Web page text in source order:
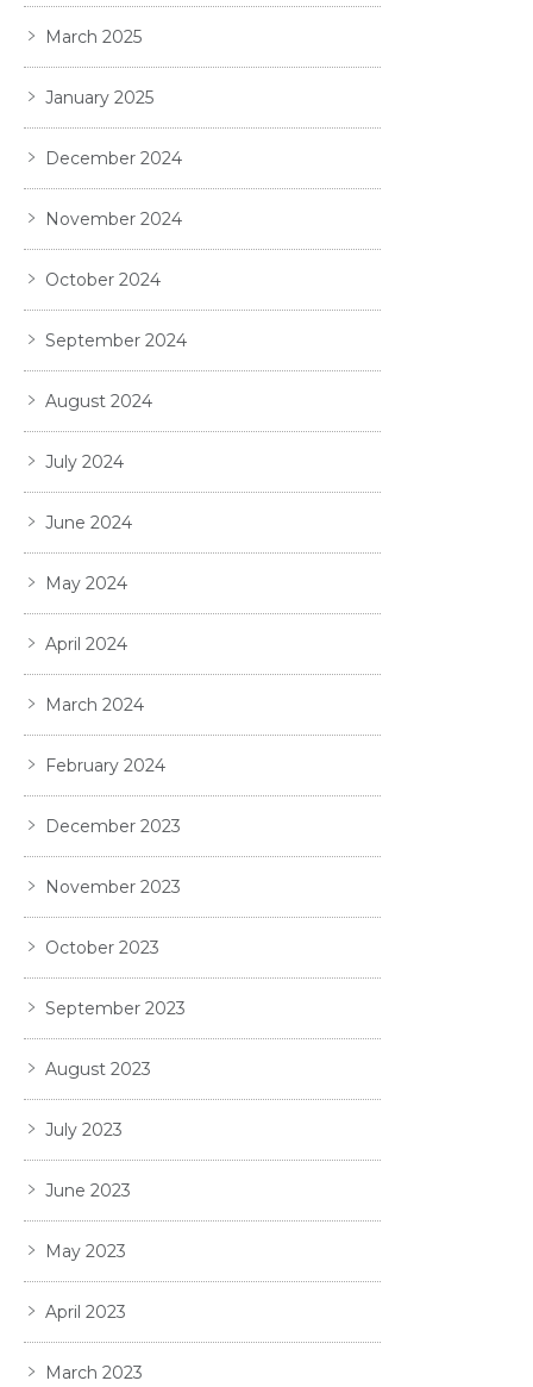
March 2025
January 2025
December 2024
November 2024
October 2024
September 2024
August 2024
July 2024
June 2024
May 2024
April 2024
March 2024
February 2024
December 2023
November 2023
October 2023
September 2023
August 2023
July 2023
June 2023
May 2023
April 2023
March 2023